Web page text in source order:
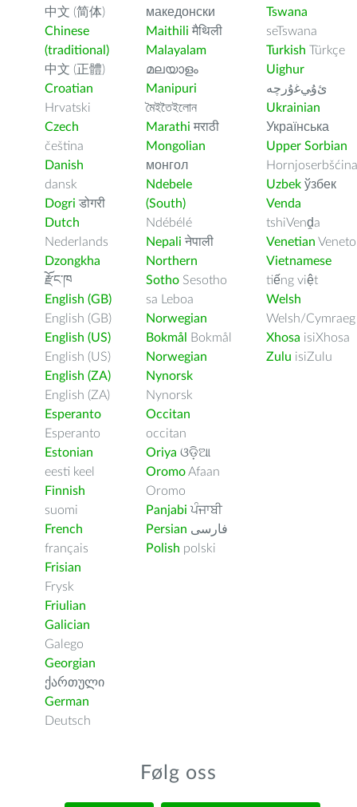
中文 (简体)
Chinese
(traditional)
中文 (正體)
Croatian
Hrvatski
Czech
čeština
Danish
dansk
Dogri डोगरी
Dutch
Nederlands
Dzongkha
རྫོང་ཁ
English (GB)
English (GB)
English (US)
English (US)
English (ZA)
English (ZA)
Esperanto
Esperanto
Estonian
eesti keel
Finnish
suomi
French
français
Frisian
Frysk
Friulian
Galician
Galego
Georgian
ქართული
German
Deutsch
македонски
Maithili मैथिली
Malayalam
മലയാളം
Manipuri
মৈইতৈইলোন
Marathi मराठी
Mongolian
монгол
Ndebele
(South)
Ndébélé
Nepali नेपाली
Northern
Sotho Sesotho
sa Leboa
Norwegian
Bokmål
Bokmål
Norwegian
Nynorsk
Nynorsk
Occitan
occitan
Oriya ଓଡ଼ିଆ
OromoAfaan
Oromo
Panjabi ਪੰਜਾਬੀ
Persian فارسى
Polish polski
Tswana
seTswana
Turkish Türkçe
Uighur
ﺉۇﻲﻏۇﺭچە
Ukrainian
Українська
Upper Sorbian
Hornjoserbšćina
Uzbek ўзбек
Venda
tshiVenḓa
Venetian Veneto
Vietnamese
tiếng việt
Welsh
Welsh/Cymraeg
Xhosa isiXhosa
Zulu isiZulu
Følg oss